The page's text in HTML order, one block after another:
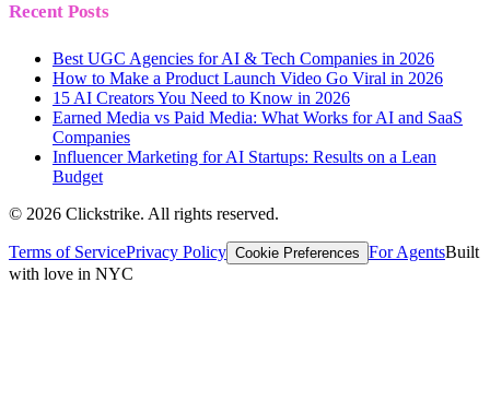
Recent Posts
Best UGC Agencies for AI & Tech Companies in 2026
How to Make a Product Launch Video Go Viral in 2026
15 AI Creators You Need to Know in 2026
Earned Media vs Paid Media: What Works for AI and SaaS
Companies
Influencer Marketing for AI Startups: Results on a Lean
Budget
© 2026 Clickstrike. All rights reserved.
Terms of ServicePrivacy Policy Cookie Preferences For AgentsBuilt
with love in NYC